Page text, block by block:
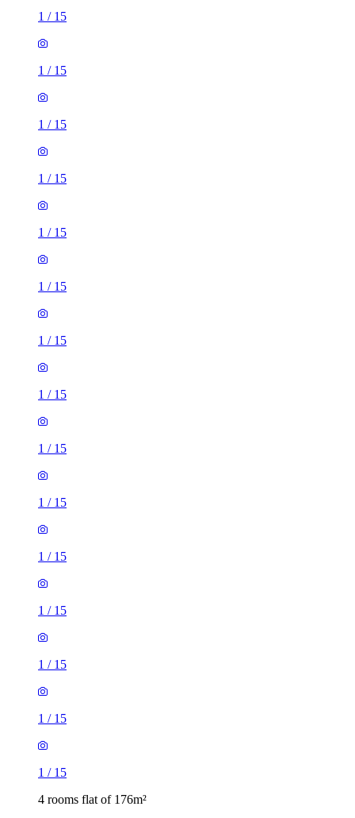
1 / 15
1 / 15
1 / 15
1 / 15
1 / 15
1 / 15
1 / 15
1 / 15
1 / 15
1 / 15
1 / 15
1 / 15
1 / 15
1 / 15
1 / 15
4 rooms flat of 176m²